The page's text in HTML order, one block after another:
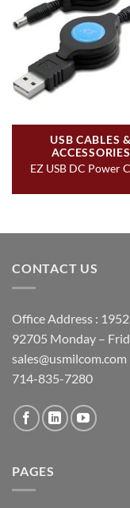
USB CABLES &
ACCESSORIES
EZ USB DC Power
CONTACT US
Office Address :
92705 Monday –
714-835-7280
PAGES